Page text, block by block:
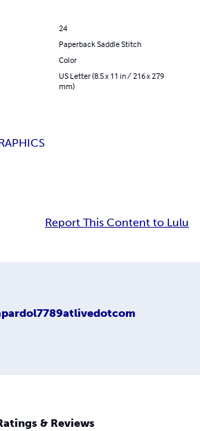
24
Paperback Saddle Stitch
Color
US Letter (8.5 x 11 in / 216 x 279
mm)
Report This Content to Lulu
& Reviews